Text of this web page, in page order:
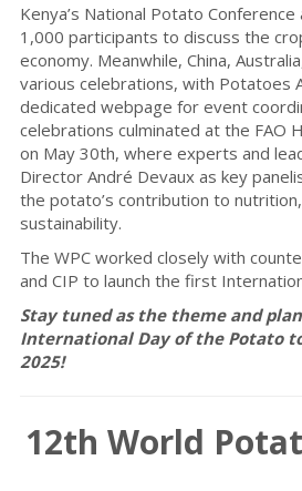
Kenya’s National Potato
1,000 participants to discuss the
economy. Meanwhile, China,
various celebrations, with Potatoes
dedicated webpage for event
celebrations culminated at the FAO
on May 30th, where experts and
Director André Devaux as key
the potato’s contribution to
sustainability.
The WPC worked closely with
and CIP to launch the first
Stay tuned as the theme and
International Day of the Potato
2025!
12th World